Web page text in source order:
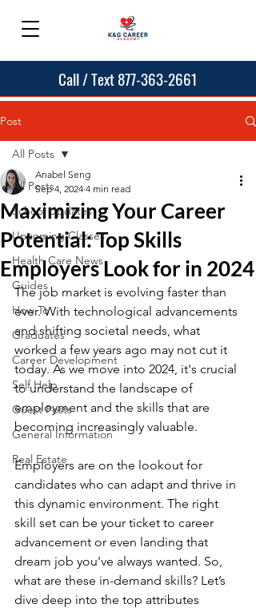
Call / Text 877-363-2661
Post
All Posts
School Updates
Upcoming Classes
Health Care News
Guides
How To
Graduates
Career Development
Self Help
Guest Posts
General Information
Real Estate
All Posts
Maximizing Your Career
Potential: Top Skills
Employers Look for in 2024
Anabel Seng
Sep 4, 2024 4 min read
The job market is evolving faster than
ever. With technological advancements
and shifting societal needs, what
worked a few years ago may not cut it
today. As we move into 2024, it's crucial
to understand the landscape of
employment and the skills that are
becoming increasingly valuable.
Employers are on the lookout for
candidates who can adapt and thrive in
this dynamic environment. The right
skill set can be your ticket to career
advancement or even landing that
dream job you've always wanted. So,
what are these in-demand skills? Let’s
dive deep into the top attributes